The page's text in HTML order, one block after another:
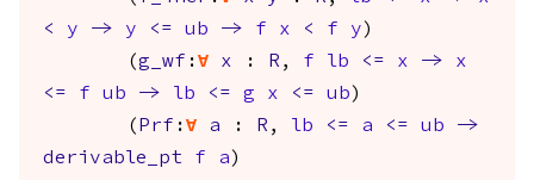
<
y -> y <= ub -> f x < f y )
(g_wf :forall x : R , f lb <= x ->
x
<=
f ub -> lb <= g x <= ub )
( Prf :forall a : R , lb <= a <= ub
->
derivable_pt
f a )